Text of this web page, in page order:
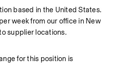
based in the United States.
week from our office in New
supplier locations.